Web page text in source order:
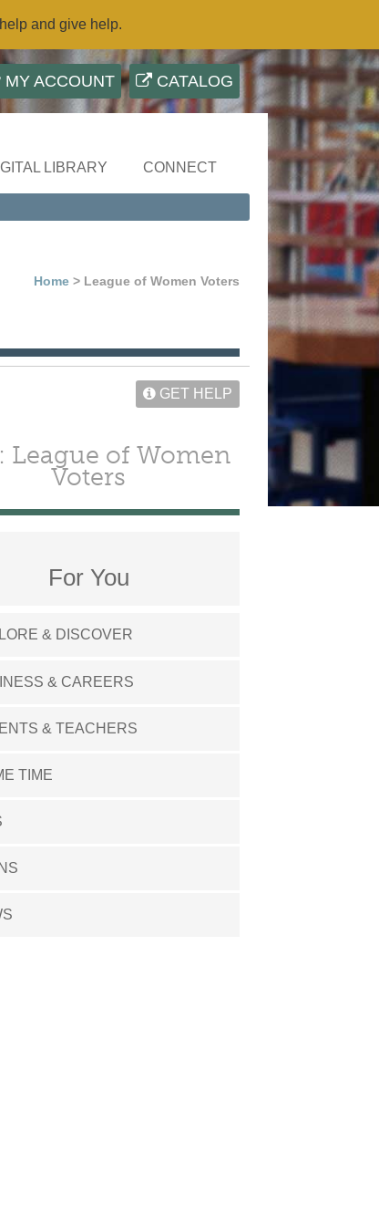
and give help.
CATALOG
MY ACCOUNT
LIBRARY CONNECT
Home > League of Women Voters
GET HELP
League of Women
Voters
For You
& DISCOVER
& CAREERS
& TEACHERS
TIME